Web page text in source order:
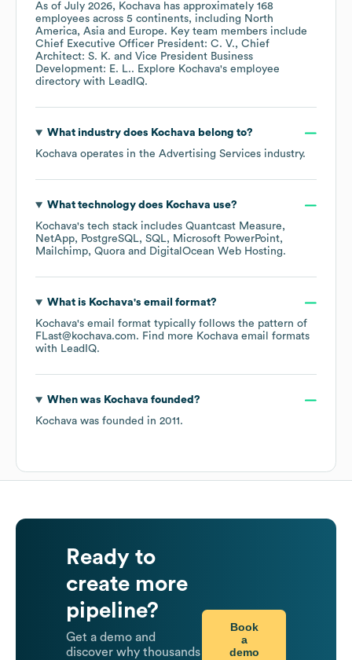
As of July 2026, Kochava has approximately 168
employees across 5 continents, including North
America Asia Europe. Key team members include
Chief Executive Officer President: C. V.
Chief
Architect: S. K.
Vice President Business
Development: E. L.. Explore Kochava's employee
directory with LeadIQ.
What industry does Kochava belong to?
Kochava operates in the Advertising Services industry.
What technology does Kochava use?
Kochava's tech stack includes Quantcast Measure
NetApp
PostgreSQL SQL
Microsoft PowerPoint
Mailchimp Quora DigitalOcean Web Hosting.
What is Kochava's email format?
Kochava's email format typically follows the pattern of
FLast@kochava.com. Find more Kochava email formats
with LeadIQ.
When was Kochava founded?
Kochava was founded in 2011 .
Ready to
create more
pipeline?
Get a demo and
discover why thousands
Book
a
demo